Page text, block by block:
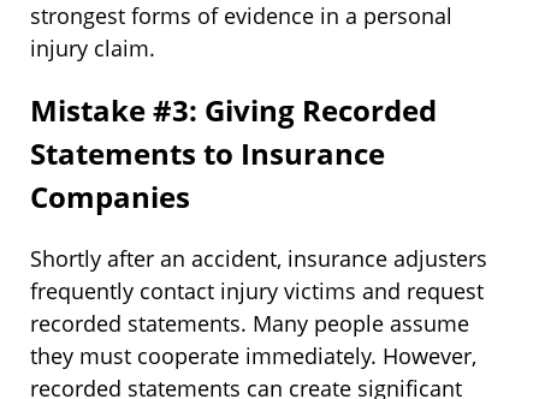
strongest forms of evidence in a personal
injury claim.
Mistake #3: Giving Recorded
Statements to Insurance
Companies
Shortly after an accident, insurance adjusters
frequently contact injury victims and request
recorded statements. Many people assume
they must cooperate immediately. However,
recorded statements can create significant